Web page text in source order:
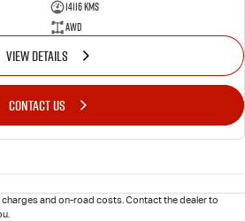
14116 Kms
AWD
VIEW DETAILS
CONTACT US
and on-road costs. Contact the dealer to